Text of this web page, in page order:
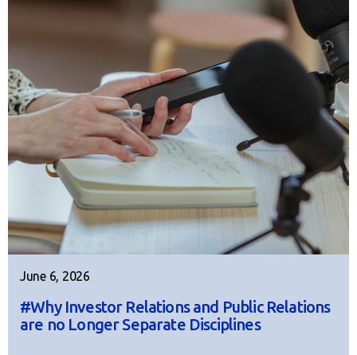
June 6, 2026
#Why Investor Relations and Public Relations
are no Longer Separate Disciplines